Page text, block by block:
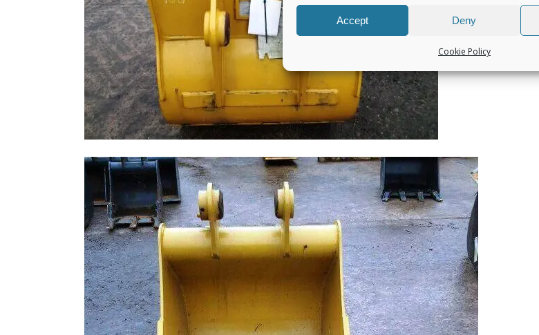
Accept Deny
Cookie Policy